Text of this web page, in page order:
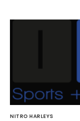
NITRO HARLEYS